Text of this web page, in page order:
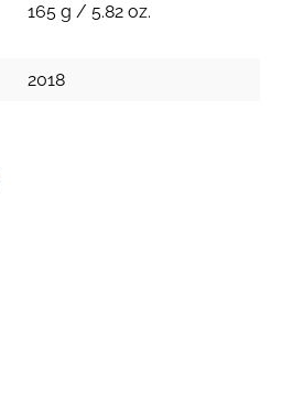
165 g / 5.82 oz.
2018